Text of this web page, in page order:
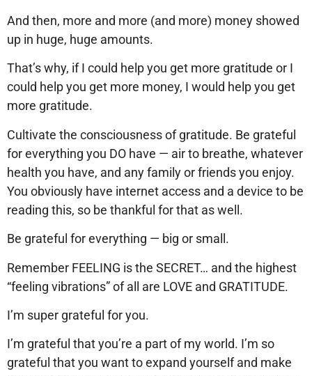
And then, more and more (and more) money showed
up in huge, huge amounts.
That’s why, if I could help you get more gratitude or I
could help you get more money, I would help you get
more gratitude.
Cultivate the consciousness of gratitude. Be grateful
for everything you DO have — air to breathe, whatever
health you have, and any family or friends you enjoy.
You obviously have internet access and a device to be
reading this, so be thankful for that as well.
Be grateful for everything — big or small.
Remember FEELING is the SECRET… and the highest
“feeling vibrations” of all are LOVE and GRATITUDE.
I’m super grateful for you.
I’m grateful that you’re a part of my world. I’m so
grateful that you want to expand yourself and make